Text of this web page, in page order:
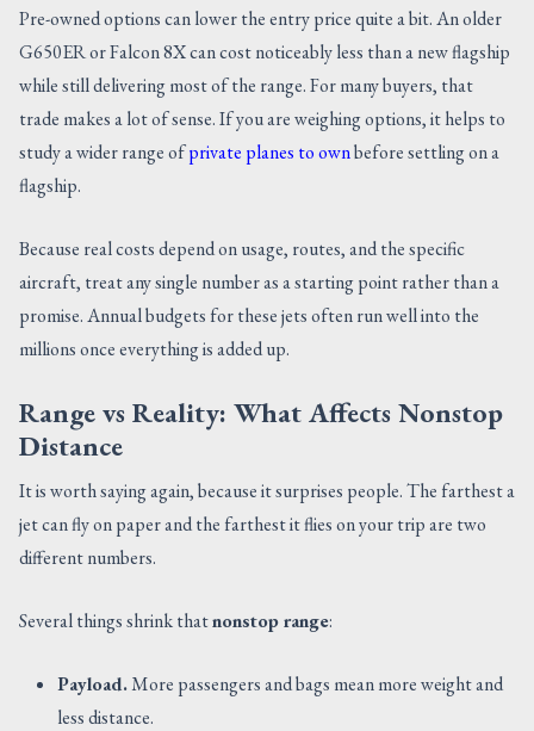
Pre-owned options can lower the entry price quite a bit. An older
G650ER or Falcon 8X can cost noticeably less than a new flagship
while still delivering most of the range. For many buyers, that
trade makes a lot of sense. If you are weighing options, it helps to
study a wider range ofprivate planes to ownbefore settling on a
flagship.
Because real costs depend on usage, routes, and the specific
aircraft, treat any single number as a starting point rather than a
promise. Annual budgets for these jets often run well into the
millions once everything is added up.
Range vs Reality: What Affects Nonstop
Distance
It is worth saying again, because it surprises people. The farthest a
jet can fly on paper and the farthest it flies on your trip are two
different numbers.
Several things shrink thatnonstop range:
Payload.More passengers and bags mean more weight and
less distance.